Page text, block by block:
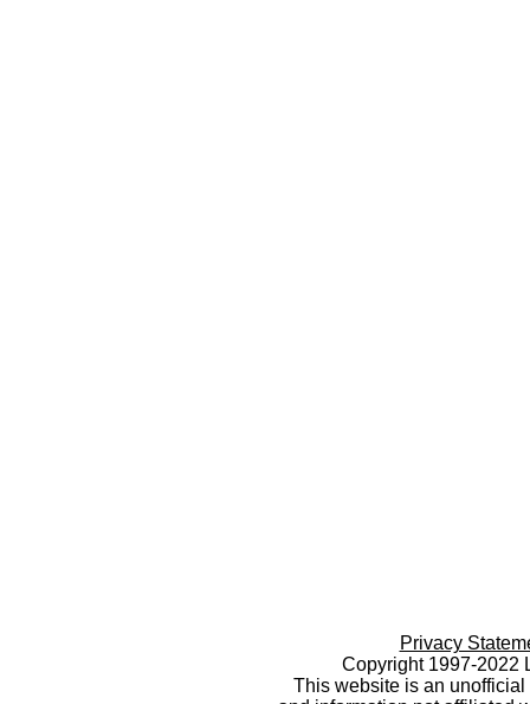
Privacy
Copyright 1997-2022
This website is an